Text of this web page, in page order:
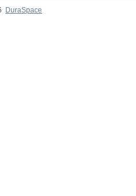
DuraSpace